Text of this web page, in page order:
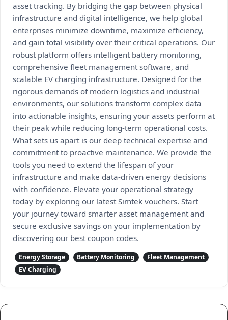
asset tracking. By bridging the gap between physical
infrastructure and digital intelligence, we help global
enterprises minimize downtime, maximize efficiency,
and gain total visibility over their critical operations. Our
robust platform offers intelligent battery monitoring,
comprehensive fleet management software, and
scalable EV charging infrastructure. Designed for the
rigorous demands of modern logistics and industrial
environments, our solutions transform complex data
into actionable insights, ensuring your assets perform at
their peak while reducing long-term operational costs.
What sets us apart is our deep technical expertise and
commitment to proactive maintenance. We provide the
tools you need to extend the lifespan of your
infrastructure and make data-driven energy decisions
with confidence. Elevate your operational strategy
today by exploring our latest Simtek vouchers. Start
your journey toward smarter asset management and
secure exclusive savings on your implementation by
discovering our best coupon codes.
Energy Storage Battery Monitoring
Fleet Management
EV Charging